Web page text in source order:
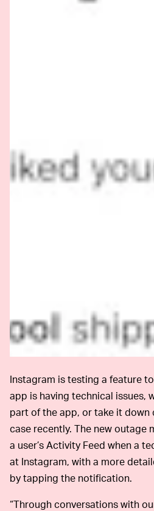
Instagram is testing a feature
app is having technical issues,
part of the app, or take it down
case recently. The new outage
a user’s Activity Feed when a
at Instagram, with a more
by tapping the notification.
“Through conversations with